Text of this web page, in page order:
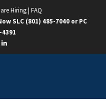
Hiring| FAQ
SLC (801) 485-7040 or PC